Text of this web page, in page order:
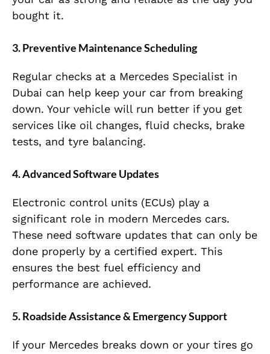
bought it.
3. Preventive Maintenance Scheduling
Regular checks at a Mercedes Specialist in
Dubai can help keep your car from breaking
down. Your vehicle will run better if you get
services like oil changes, fluid checks, brake
tests, and tyre balancing.
4. Advanced Software Updates
Electronic control units (ECUs) play a
significant role in modern Mercedes cars.
These need software updates that can only be
done properly by a certified expert. This
ensures the best fuel efficiency and
performance are achieved.
5. Roadside Assistance & Emergency Support
If your Mercedes breaks down or your tires go